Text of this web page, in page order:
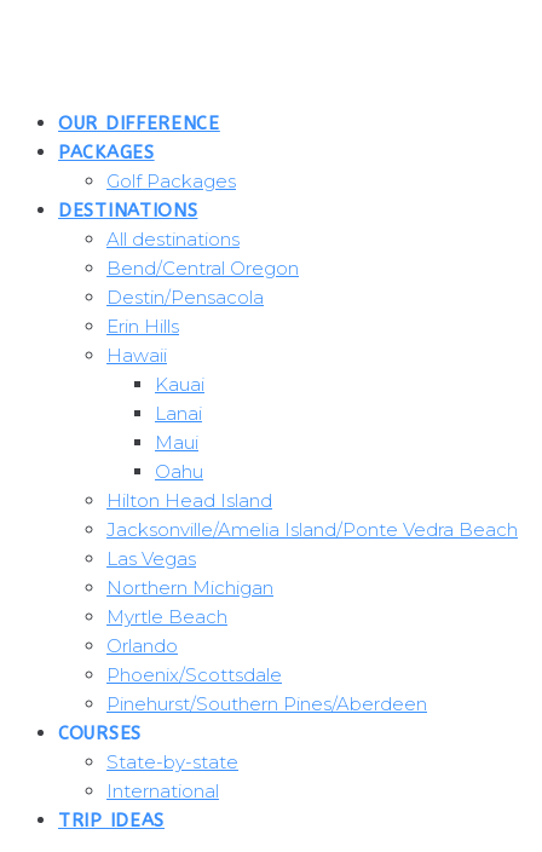
OUR DIFFERENCE
PACKAGES
Golf Packages
DESTINATIONS
All destinations
Bend/Central Oregon
Destin/Pensacola
Erin Hills
Hawaii
Kauai
Lanai
Maui
Oahu
Hilton Head Island
Jacksonville/Amelia Island/Ponte Vedra Beach
Las Vegas
Northern Michigan
Myrtle Beach
Orlando
Phoenix/Scottsdale
Pinehurst/Southern Pines/Aberdeen
COURSES
State-by-state
International
TRIP IDEAS